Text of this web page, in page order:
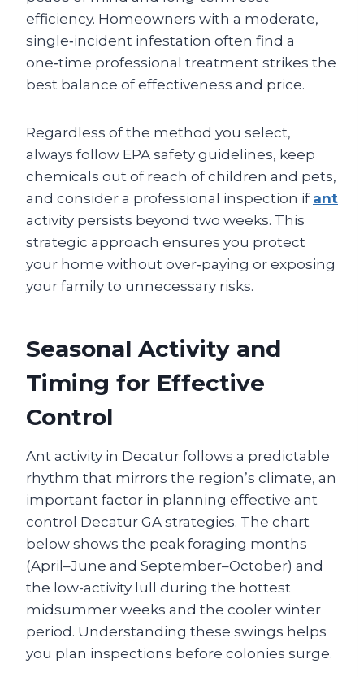
efficiency. Homeowners with a moderate,
single‑incident infestation often find a
one‑time professional treatment strikes the
best balance of effectiveness and price.
Regardless of the method you select,
always follow EPA safety guidelines, keep
chemicals out of reach of children and pets,
and consider a professional inspection if ant
activity persists beyond two weeks. This
strategic approach ensures you protect
your home without over‑paying or exposing
your family to unnecessary risks.
Seasonal Activity and
Timing for Effective
Control
Ant activity in Decatur follows a predictable
rhythm that mirrors the region’s climate, an
important factor in planning effective ant
control Decatur GA strategies. The chart
below shows the peak foraging months
(April–June and September–October) and
the low-activity lull during the hottest
midsummer weeks and the cooler winter
period. Understanding these swings helps
you plan inspections before colonies surge.